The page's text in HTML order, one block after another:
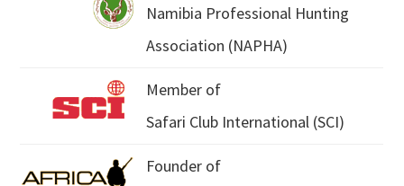
Namibia Professional Hunting
Association (NAPHA)
Member of
Safari Club International (SCI)
Founder of